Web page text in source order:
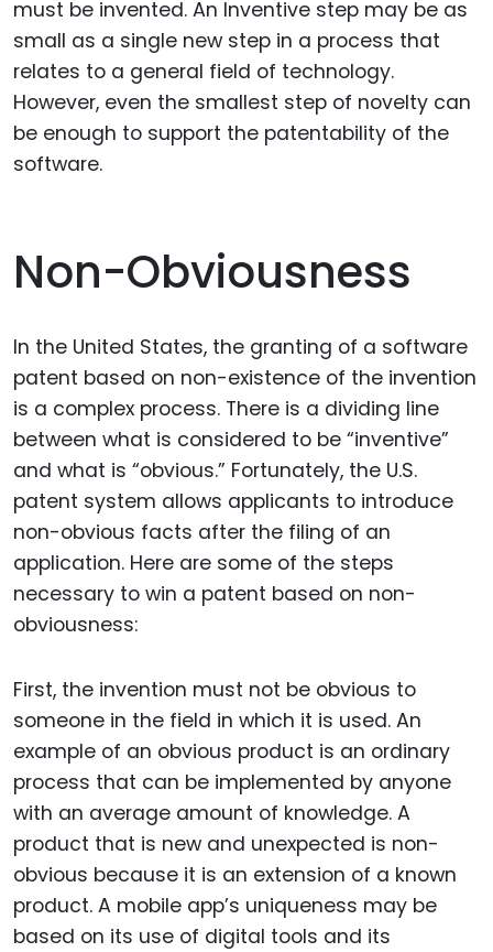
must be invented. An Inventive step may be as
small as a single new step in a process that
relates to a general field of technology.
However, even the smallest step of novelty can
be enough to support the patentability of the
software.
Non-Obviousness
In the United States, the granting of a software
patent based on non-existence of the invention
is a complex process. There is a dividing line
between what is considered to be “inventive”
and what is “obvious.” Fortunately, the U.S.
patent system allows applicants to introduce
non-obvious facts after the filing of an
application. Here are some of the steps
necessary to win a patent based on non-
obviousness:
First, the invention must not be obvious to
someone in the field in which it is used. An
example of an obvious product is an ordinary
process that can be implemented by anyone
with an average amount of knowledge. A
product that is new and unexpected is non-
obvious because it is an extension of a known
product. A mobile app’s uniqueness may be
based on its use of digital tools and its